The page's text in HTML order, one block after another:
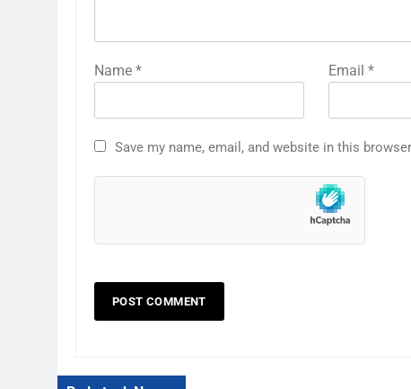
Name * Email *
Save my name, email, and website in this